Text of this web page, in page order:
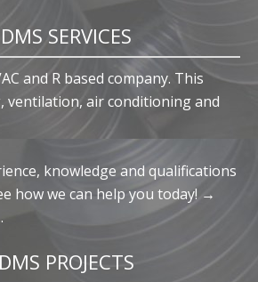
SERVICES
and R based company. This
ventilation, air conditioning and
knowledge and qualifications
how we can help you today! →
PROJECTS